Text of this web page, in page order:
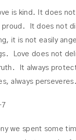
is kind. It does
It does not
it is not easily
Love does not
It always
always
7
we spent some